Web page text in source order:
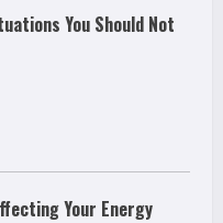
You Should Not
Your Energy